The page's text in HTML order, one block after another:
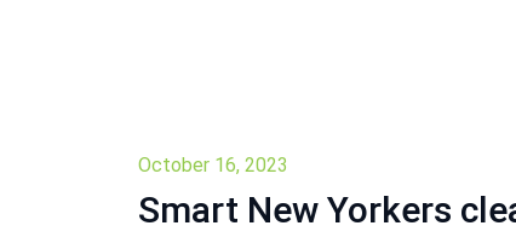
October 16, 2023
Smart New Yorkers